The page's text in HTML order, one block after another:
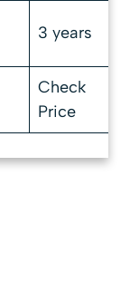
3 years
Check
Price